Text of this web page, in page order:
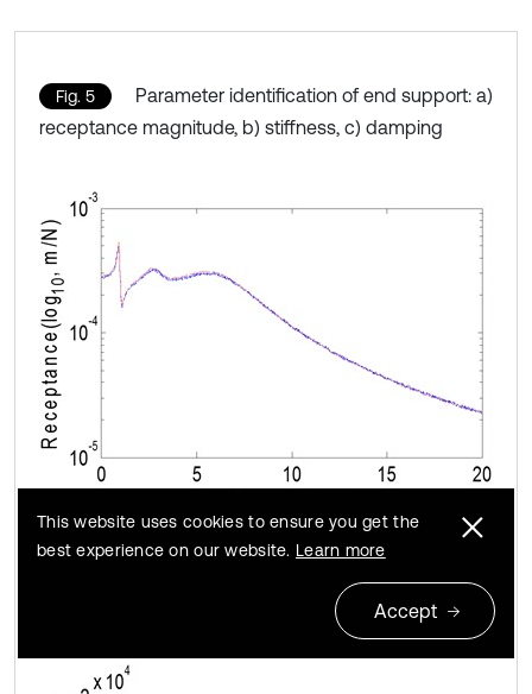
Fig. 5
Parameter identification of end support: a)
receptance magnitude, b) stiffness, c) damping
a)
This website uses cookies to ensure you get the
best experience on our website. Learn more
Accept